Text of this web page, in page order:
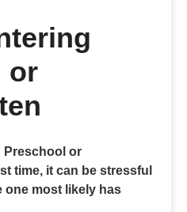
or
Preschool or
time, it can be stressful
one most likely has